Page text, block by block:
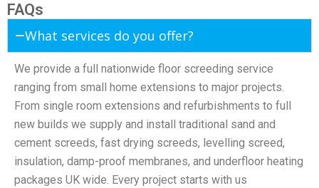
FAQs
What services do you offer?
We provide a full nationwide floor screeding service
ranging from small home extensions to major projects.
From single room extensions and refurbishments to full
new builds we supply and install traditional sand and
cement screeds, fast drying screeds, levelling screed,
insulation, damp-proof membranes, and underfloor heating
packages UK wide. Every project starts with us